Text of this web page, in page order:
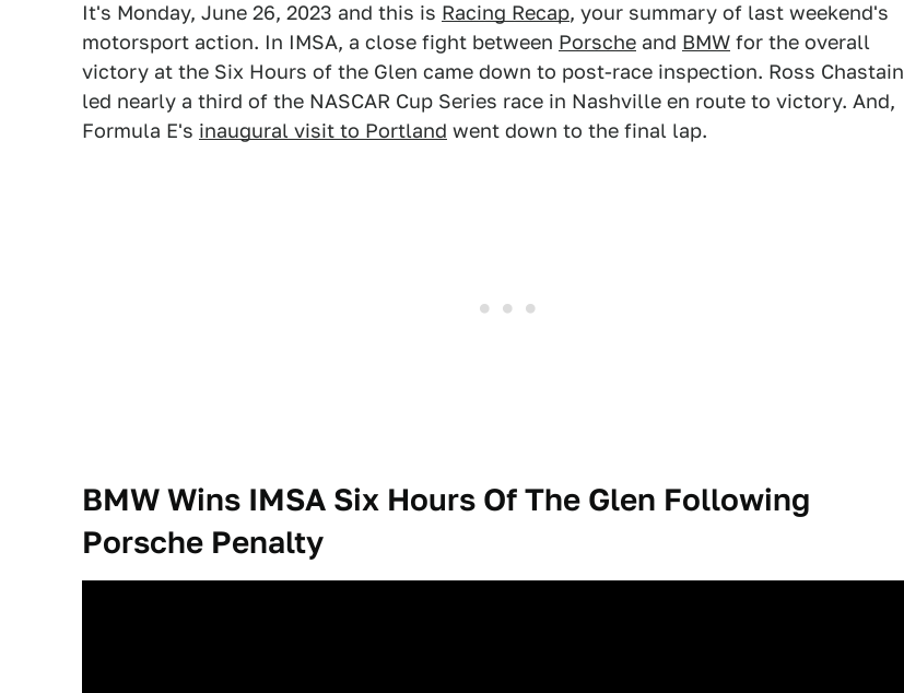
It's Monday, June 26, 2023 and this is Racing Recap, your summary of last weekend's
motorsport action. In IMSA, a close fight between Porsche and BMW for the overall
victory at the Six Hours of the Glen came down to post-race inspection. Ross Chastain
led nearly a third of the NASCAR Cup Series race in Nashville en route to victory. And,
Formula E's inaugural visit to Portland went down to the final lap.
BMW Wins IMSA Six Hours Of The Glen Following
Porsche Penalty